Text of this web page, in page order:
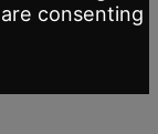
consenting